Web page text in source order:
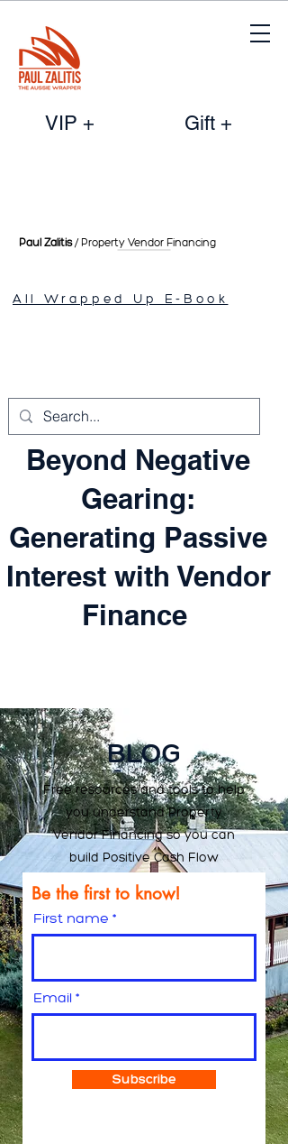
VIP + Gift +
Paul Zalitis/ Property Vendor Financing
All Wrapped Up E-Book
Beyond Negative
Gearing:
Generating Passive
Interest with Vendor
Finance
BLOG
Free resources and tools to help
you understand Property
Vendor Financing so you can
build Positive Cash Flow
Be the first to know!
First name
Email
Subscribe